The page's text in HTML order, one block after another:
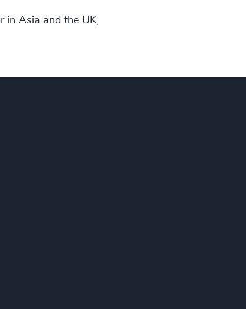
in Asia and the UK,